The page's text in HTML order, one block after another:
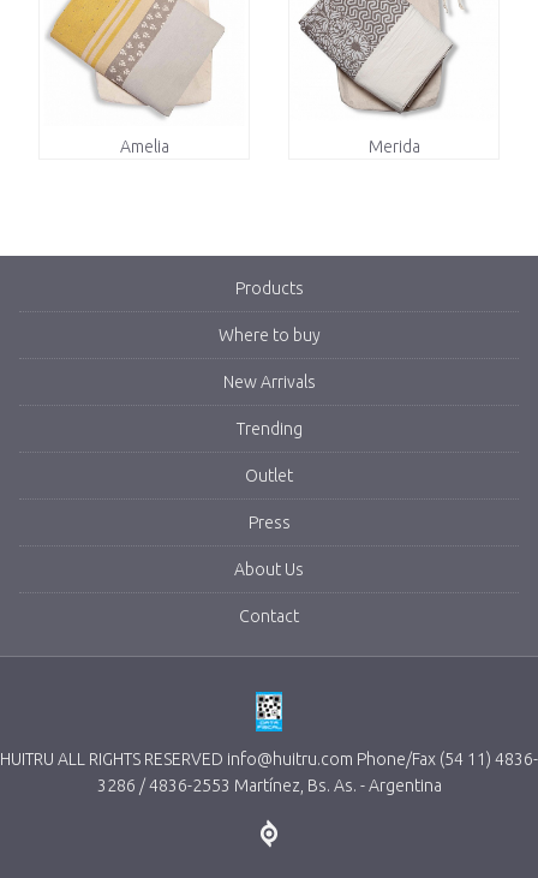
Amelia Merida
Products
Where to buy
New Arrivals
Trending
Outlet
Press
About Us
Contact
HUITRU ALL RIGHTS RESERVED info@huitru.com Phone/Fax (54 11) 4836-
3286 / 4836-2553 Martínez, Bs. As. - Argentina